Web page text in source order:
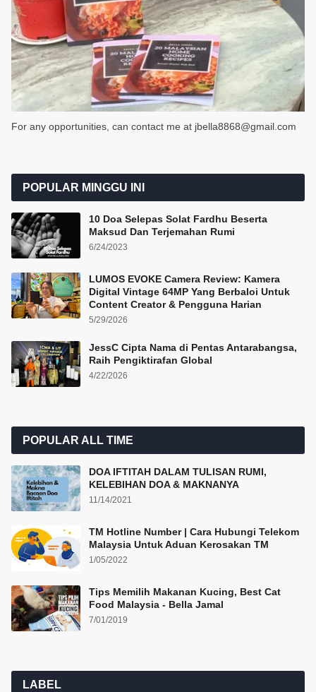
For any opportunities, can contact me at jbella8868@gmail.com
POPULAR MINGGU INI
10 Doa Selepas Solat Fardhu Beserta
Maksud Dan Terjemahan Rumi
6/24/2023
LUMOS EVOKE Camera Review: Kamera
Digital Vintage 64MP Yang Berbaloi Untuk
Content Creator & Pengguna Harian
5/29/2026
JessC Cipta Nama di Pentas Antarabangsa,
Raih Pengiktirafan Global
4/22/2026
POPULAR ALL TIME
DOA IFTITAH DALAM TULISAN RUMI,
KELEBIHAN DOA & MAKNANYA
11/14/2021
TM Hotline Number | Cara Hubungi Telekom
Malaysia Untuk Aduan Kerosakan TM
1/05/2022
Tips Memilih Makanan Kucing, Best Cat
Food Malaysia - Bella Jamal
7/01/2019
LABEL